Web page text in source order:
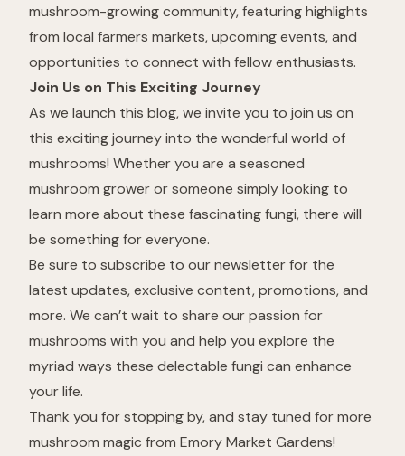
mushroom-growing community, featuring highlights
from local farmers markets, upcoming events, and
opportunities to connect with fellow enthusiasts.
Join Us on This Exciting Journey
As we launch this blog, we invite you to join us on
this exciting journey into the wonderful world of
mushrooms! Whether you are a seasoned
mushroom grower or someone simply looking to
learn more about these fascinating fungi, there will
be something for everyone.
Be sure to subscribe to our newsletter for the
latest updates, exclusive content, promotions, and
more. We can’t wait to share our passion for
mushrooms with you and help you explore the
myriad ways these delectable fungi can enhance
your life.
Thank you for stopping by, and stay tuned for more
mushroom magic from Emory Market Gardens!